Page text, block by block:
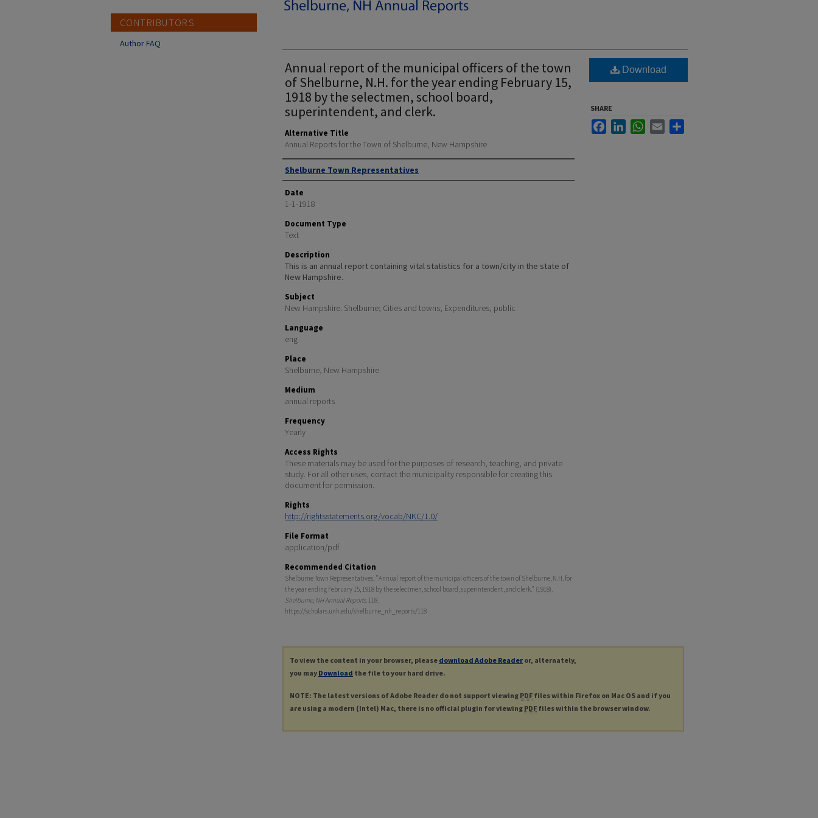
Annual report of the municipal officers of the town
of Shelburne, N.H. for the year ending February 15,
1918 by the selectmen, school board,
superintendent, and clerk.
Alternative Title
Annual Reports for the Town of Shelburne, New Hampshire
Author
Shelburne Town Representatives
Date
1-1-1918
Document Type
Text
Description
This is an annual report containing vital statistics for a town/city in the state of
New Hampshire.
Subject
New Hampshire. Shelburne; Cities and towns; Expenditures, public
Language
eng
Place
Shelburne, New Hampshire
Medium
annual reports
Frequency
Yearly
Access Rights
These materials may be used for the purposes of research, teaching, and private
study. For all other uses, contact the municipality responsible for creating this
document for permission.
Rights
http://rightsstatements.org/vocab/NKC/1.0/
File Format
application/pdf
Recommended Citation
Shelburne Town Representatives, "Annual report of the municipal officers of the town of Shelburne, N.H. for
the year ending February 15, 1918 by the selectmen, school board, superintendent, and clerk." (1918).
Shelburne, NH Annual Reports. 118.
https://scholars.unh.edu/shelburne_nh_reports/118
Download
SHARE
FacebookLinkedInWhatsApp
Email
To view the content in your browser, please download Adobe Reader or, alternately,
you may Download the file to your hard drive.
NOTE: The latest versions of Adobe Reader do not support viewing PDF files within Firefox on Mac OS and if you
are using a modern (Intel) Mac, there is no official plugin for viewing PDF files within the browser window.
CONTRIBUTORS
Author FAQ